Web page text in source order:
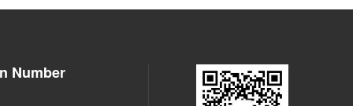
Number